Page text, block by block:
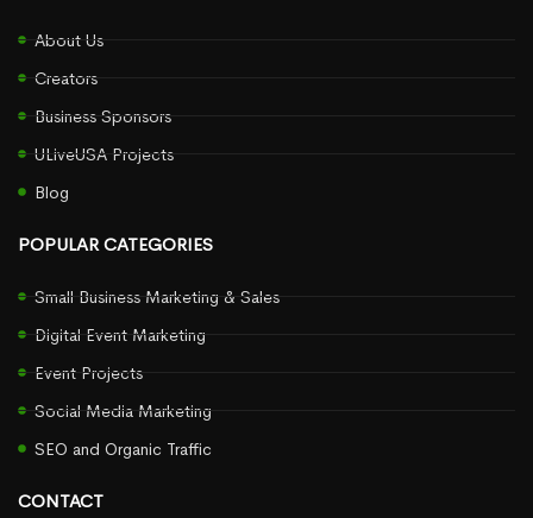
About Us
Creators
Business Sponsors
ULiveUSA Projects
Blog
POPULAR CATEGORIES
Small Business Marketing & Sales
Digital Event Marketing
Event Projects
Social Media Marketing
SEO and Organic Traffic
CONTACT